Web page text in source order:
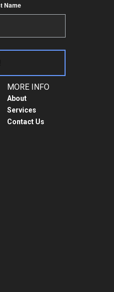
MORE INFO
About
Services
Contact Us
Name